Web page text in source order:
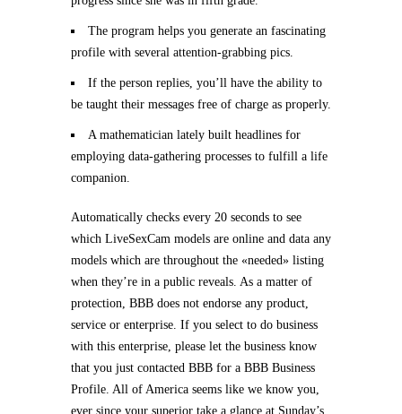
The program helps you generate an fascinating
profile with several attention-grabbing pics.
If the person replies, you’ll have the ability to
be taught their messages free of charge as properly.
A mathematician lately built headlines for
employing data-gathering processes to fulfill a life
companion.
Automatically checks every 20 seconds to see
which LiveSexCam models are online and data any
models which are throughout the «needed» listing
when they’re in a public reveals. As a matter of
protection, BBB does not endorse any product,
service or enterprise. If you select to do business
with this enterprise, please let the business know
that you just contacted BBB for a BBB Business
Profile. All of America seems like we know you,
ever since your superior take a glance at Sunday’s